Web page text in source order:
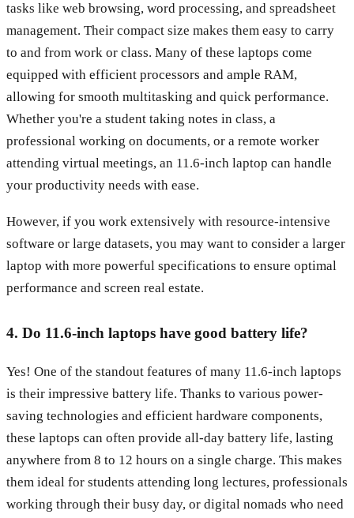
tasks like web browsing, word processing, and spreadsheet
management. Their compact size makes them easy to carry
to and from work or class. Many of these laptops come
equipped with efficient processors and ample RAM,
allowing for smooth multitasking and quick performance.
Whether you're a student taking notes in class, a
professional working on documents, or a remote worker
attending virtual meetings, an 11.6-inch laptop can handle
your productivity needs with ease.
However, if you work extensively with resource-intensive
software or large datasets, you may want to consider a larger
laptop with more powerful specifications to ensure optimal
performance and screen real estate.
4. Do 11.6-inch laptops have good battery life?
Yes! One of the standout features of many 11.6-inch laptops
is their impressive battery life. Thanks to various power-
saving technologies and efficient hardware components,
these laptops can often provide all-day battery life, lasting
anywhere from 8 to 12 hours on a single charge. This makes
them ideal for students attending long lectures, professionals
working through their busy day, or digital nomads who need